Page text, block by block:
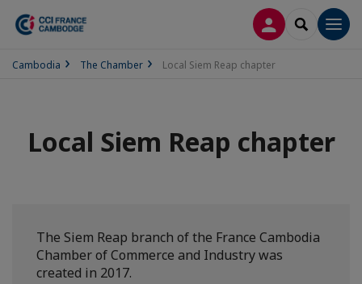
LOG INSEARCH
Cambodia The Chamber Local Siem Reap chapter
Local Siem Reap chapter
The Siem Reap branch of the France Cambodia
Chamber of Commerce and Industry was
created in 2017.